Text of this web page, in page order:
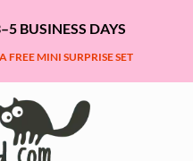
BUSINESS DAYS
FREE MINI SURPRISE SET